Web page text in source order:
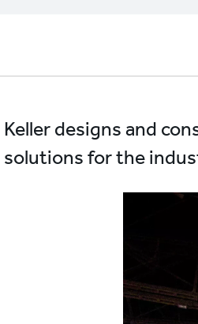
Keller designs and
solutions for the